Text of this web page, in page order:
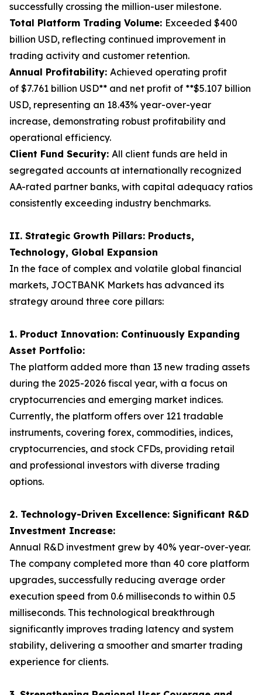
successfully crossing the million-user milestone.
Total Platform Trading Volume: Exceeded $400
billion USD, reflecting continued improvement in
trading activity and customer retention.
Annual Profitability: Achieved operating profit
of $7.761 billion USD** and net profit of **$5.107 billion
USD, representing an 18.43% year-over-year
increase, demonstrating robust profitability and
operational efficiency.
Client Fund Security: All client funds are held in
segregated accounts at internationally recognized
AA-rated partner banks, with capital adequacy ratios
consistently exceeding industry benchmarks.
II. Strategic Growth Pillars: Products,
Technology, Global Expansion
In the face of complex and volatile global financial
markets, JOCTBANK Markets has advanced its
strategy around three core pillars:
1. Product Innovation: Continuously Expanding
Asset Portfolio:
The platform added more than 13 new trading assets
during the 2025-2026 fiscal year, with a focus on
cryptocurrencies and emerging market indices.
Currently, the platform offers over 121 tradable
instruments, covering forex, commodities, indices,
cryptocurrencies, and stock CFDs, providing retail
and professional investors with diverse trading
options.
2. Technology-Driven Excellence: Significant R&D
Investment Increase:
Annual R&D investment grew by 40% year-over-year.
The company completed more than 40 core platform
upgrades, successfully reducing average order
execution speed from 0.6 milliseconds to within 0.5
milliseconds. This technological breakthrough
significantly improves trading latency and system
stability, delivering a smoother and smarter trading
experience for clients.